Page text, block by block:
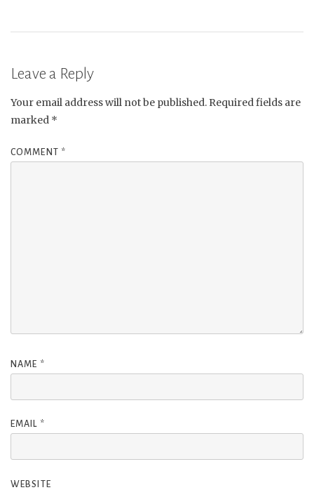
Leave a Reply
Your email address will not be published. Required fields are
marked *
COMMENT *
NAME *
EMAIL *
WEBSITE